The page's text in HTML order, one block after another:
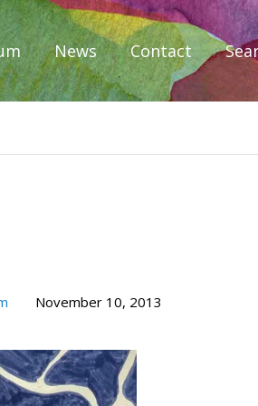
News Contact
November 10, 2013